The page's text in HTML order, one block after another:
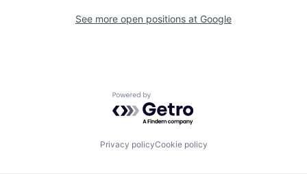
See more open positions at Google
Powered by Getro.com
Privacy policyCookie policy